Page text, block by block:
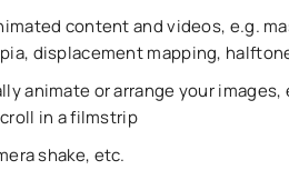
content and videos, e.g.
displacement mapping,
animate or arrange your images,
in a filmstrip
shake, etc.